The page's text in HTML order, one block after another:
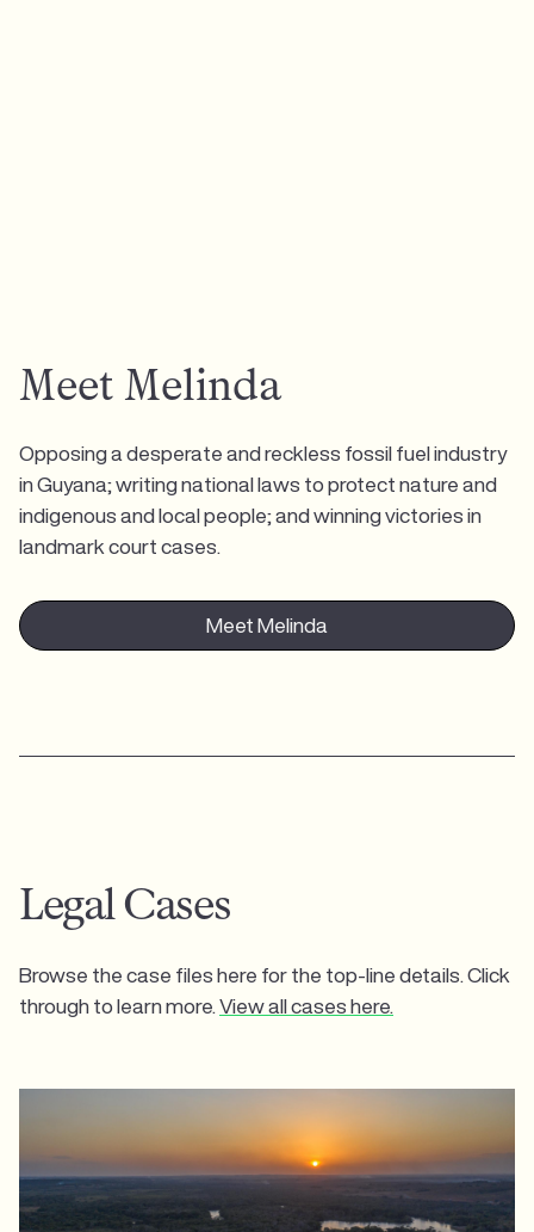
Meet Melinda
Opposing a desperate and reckless fossil fuel industry
in Guyana; writing national laws to protect nature and
indigenous and local people; and winning victories in
landmark court cases.
Meet Melinda
Legal Cases
Browse the case files here for the top-line details. Click
through to learn more. View all cases here.